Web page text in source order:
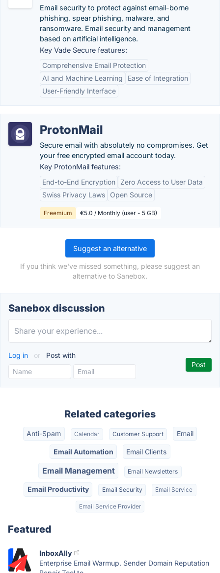
Email security to protect against email-borne
phishing, spear phishing, malware, and
ransomware. Email security and management
based on artificial intelligence.
Key Vade Secure features:
Comprehensive Email Protection
AI and Machine Learning
Ease of Integration
User-Friendly Interface
ProtonMail
Secure email with absolutely no compromises. Get
your free encrypted email account today.
Key ProtonMail features:
End-to-End Encryption Zero Access to User Data
Swiss Privacy Laws
Open Source
Freemium €5.0 / Monthly (user - 5 GB)
Suggest an alternative
If you think we've missed something, please suggest an
alternative to Sanebox.
Sanebox discussion
Log in or Post with
Related categories
Anti-Spam Calendar Customer Support Email
Email Automation Email Clients
Email Management Email Newsletters
Email Productivity Email Security Email Service
Email Service Provider
Featured
InboxAlly
Enterprise Email Warmup. Sender Domain Reputation